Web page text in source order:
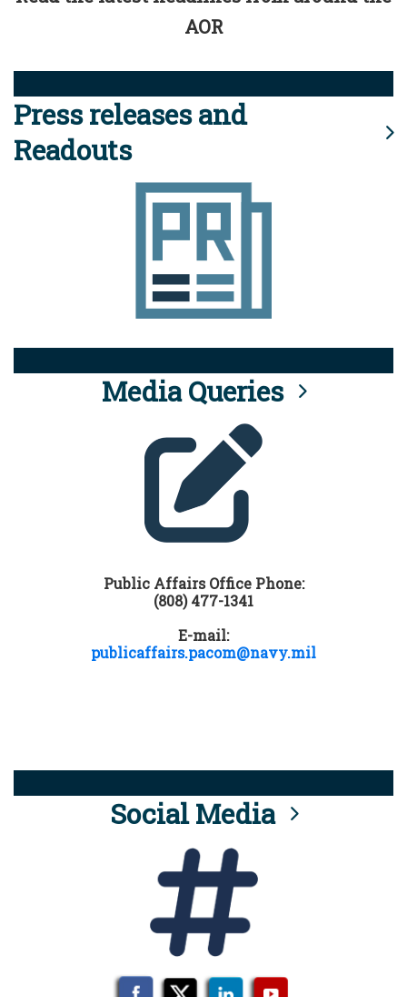
AOR
Press releases and
Readouts
Media Queries
Public Affairs Office Phone:
(808) 477-1341
E-mail:
publicaffairs.pacom@navy.mil
Social Media